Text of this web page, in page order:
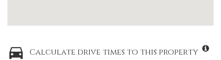
Calculate drive times to this property